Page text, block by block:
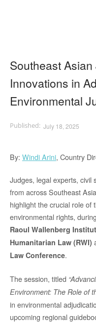
Southeast
Innovations in
Environmental
July 18, 2025
By: Windi Arini, Country
Judges, legal experts, civil
from across Southeast
highlight the crucial role of
environmental rights,
Raoul Wallenberg
Humanitarian Law (RWI)
Law Conference.
The session, titled
Environment: The Role of
in environmental
upcoming regional